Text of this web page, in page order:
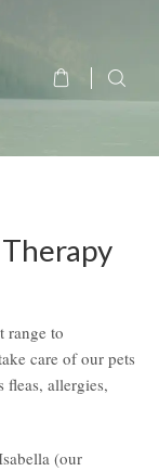
range to
care of our pets
fleas, allergies,
(our